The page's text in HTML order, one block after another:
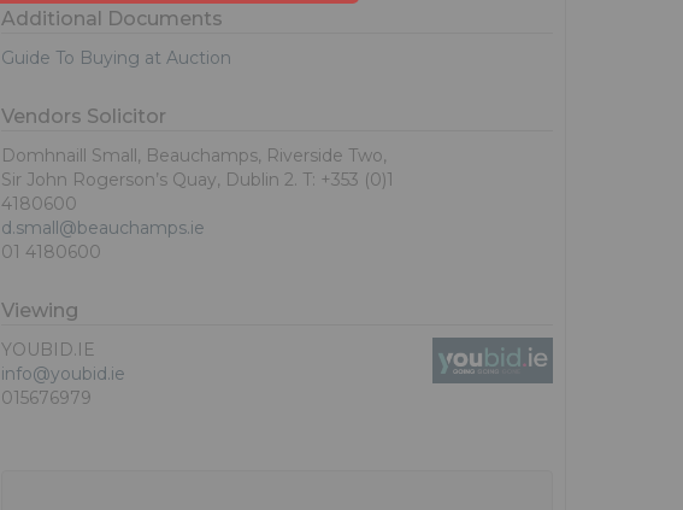
Additional Documents
Guide To Buying at Auction
Vendors Solicitor
Domhnaill Small, Beauchamps, Riverside Two,
Sir John Rogerson’s Quay, Dublin 2. T: +353 (0)1
4180600
d.small@beauchamps.ie
01 4180600
Viewing
YOUBID.IE
info@youbid.ie
015676979